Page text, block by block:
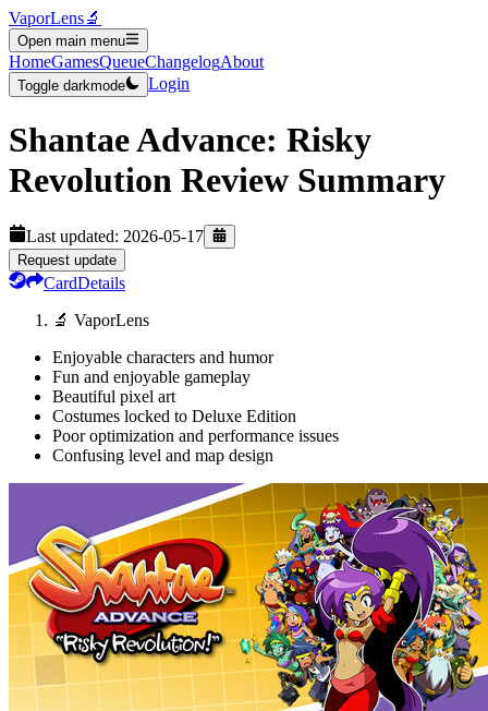
VaporLens🔬
Open main menu
HomeGamesQueueChangelogAbout
Toggle darkmode Login
Shantae Advance: Risky
Revolution Review Summary
Last updated: 2026-05-17
Request update
CardDetails
🔬 VaporLens
Enjoyable characters and humor
Fun and enjoyable gameplay
Beautiful pixel art
Costumes locked to Deluxe Edition
Poor optimization and performance issues
Confusing level and map design